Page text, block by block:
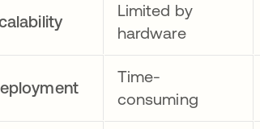
Limited by
hardware
Time-
consuming